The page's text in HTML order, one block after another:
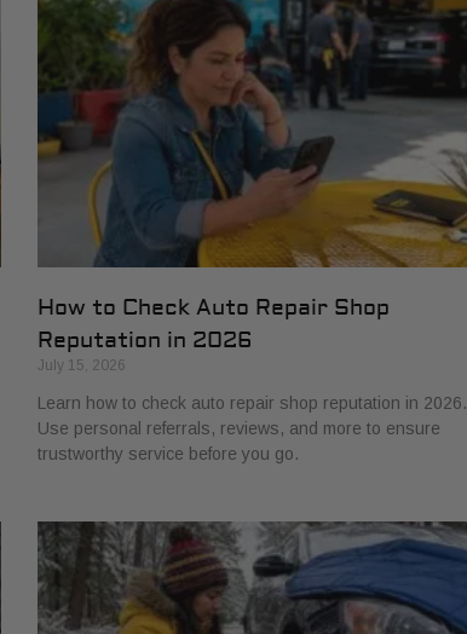
How to Check Auto Repair Shop
Reputation in 2026
July 15, 2026
Learn how to check auto repair shop reputation in 2026.
Use personal referrals, reviews, and more to ensure
trustworthy service before you go.